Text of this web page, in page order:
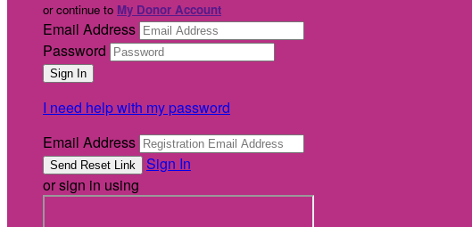
or continue to My Donor Account
Email Address
Password
I need help with my password
Email Address
Sign In
or sign in using